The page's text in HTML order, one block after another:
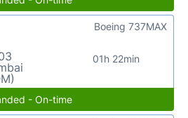
01h 22min
Boeing 737MAX
- On-time